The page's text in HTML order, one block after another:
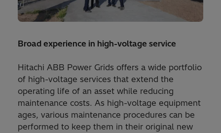
Broad experience in high-voltage service
Hitachi ABB Power Grids offers a wide portfolio
of high-voltage services that extend the
operating life of an asset while reducing
maintenance costs. As high-voltage equipment
ages, various maintenance procedures can be
performed to keep them in their original new